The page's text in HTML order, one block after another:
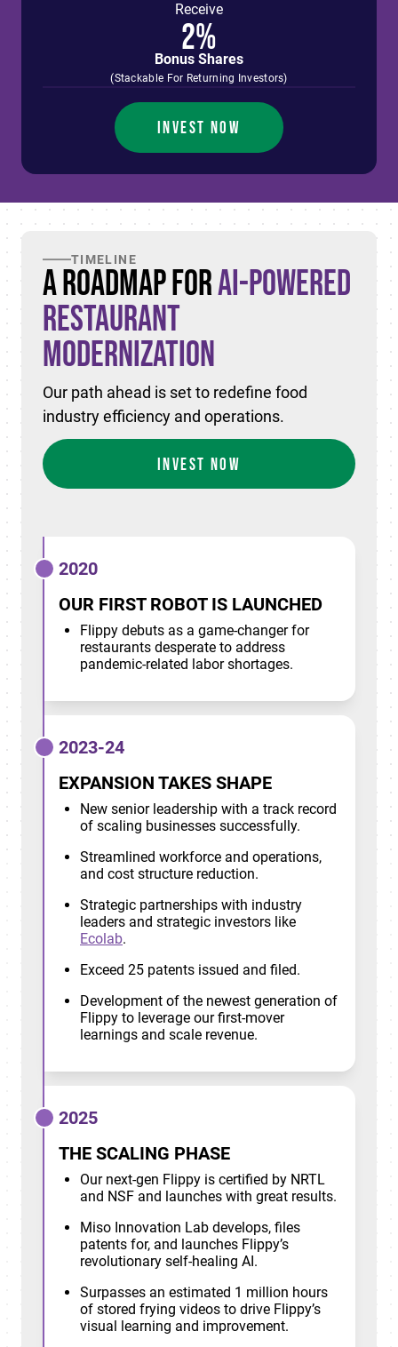
Receive
2%
Bonus Shares
(Stackable For Returning Investors)
INVEST NOW
TIMELINE
A Roadmap forAI-Powered
Restaurant
Modernization
Our path ahead is set to redefine food
industry efficiency and operations.
INVEST NOW
2020
OUR FIRST ROBOT IS LAUNCHED
Flippy debuts as a game-changer for
restaurants desperate to address
pandemic-related labor shortages.
2023-24
EXPANSION TAKES SHAPE
New senior leadership with a track record
of scaling businesses successfully.
Streamlined workforce and operations,
and cost structure reduction.
Strategic partnerships with industry
leaders and strategic investors like
Ecolab.
Exceed 25 patents issued and filed.
Development of the newest generation of
Flippy to leverage our first-mover
learnings and scale revenue.
2025
THE SCALING PHASE
Our next-gen Flippy is certified by NRTL
and NSF and launches with great results.
Miso Innovation Lab develops, files
patents for, and launches Flippy’s
revolutionary self-healing AI.
Surpasses an estimated 1 million hours
of stored frying videos to drive Flippy’s
visual learning and improvement.